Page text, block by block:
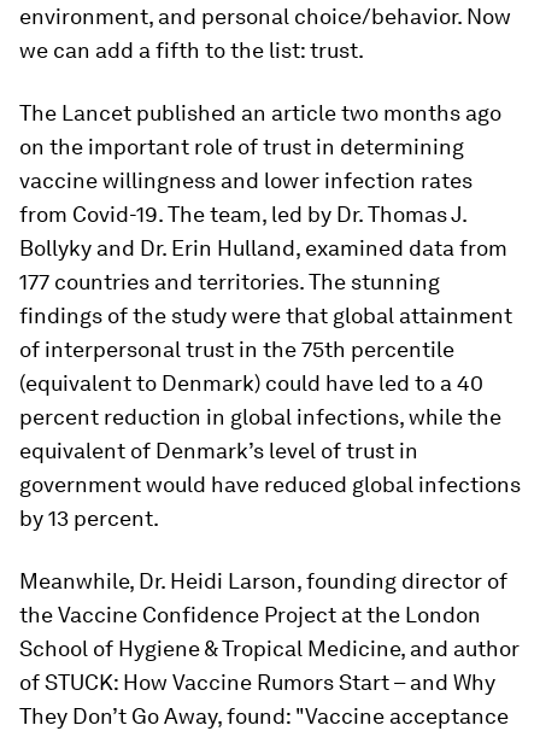
environment, and personal choice/behavior. Now
we can add a fifth to the list: trust.
The Lancet published an article two months ago
on the important role of trust in determining
vaccine willingness and lower infection rates
from Covid-19. The team, led by Dr. Thomas J.
Bollyky and Dr. Erin Hulland, examined data from
177 countries and territories. The stunning
findings of the study were that global attainment
of interpersonal trust in the 75th percentile
(equivalent to Denmark) could have led to a 40
percent reduction in global infections, while the
equivalent of Denmark’s level of trust in
government would have reduced global infections
by 13 percent.
Meanwhile, Dr. Heidi Larson, founding director of
the Vaccine Confidence Project at the London
School of Hygiene & Tropical Medicine, and author
of STUCK: How Vaccine Rumors Start – and Why
They Don’t Go Away, found: "Vaccine acceptance